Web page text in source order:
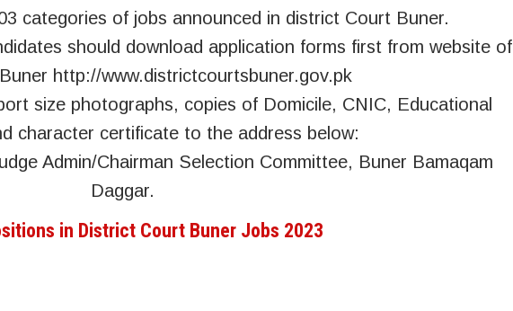
categories of jobs announced in district Court Buner.
should download application forms first from website of
http://www.districtcourtsbuner.gov.pk
size photographs, copies of Domicile, CNIC, Educational
character certificate to the address below:
Admin/Chairman Selection Committee, Buner Bamaqam
Daggar.
in District Court Buner Jobs 2023